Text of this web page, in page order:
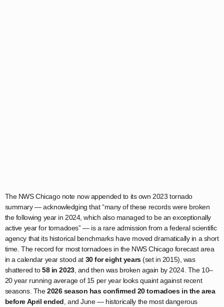
The NWS Chicago note now appended to its own 2023 tornado
summary — acknowledging that “many of these records were broken
the following year in 2024, which also managed to be an exceptionally
active year for tornadoes” — is a rare admission from a federal scientific
agency that its historical benchmarks have moved dramatically in a short
time. The record for most tornadoes in the NWS Chicago forecast area
in a calendar year stood at 30 for eight years(set in 2015), was
shattered to58 in 2023, and then was broken again by 2024. The 10–
20 year running average of 15 per year looks quaint against recent
seasons. The2026 season has confirmed 20 tornadoes in the area
before April ended , and June — historically the most dangerous